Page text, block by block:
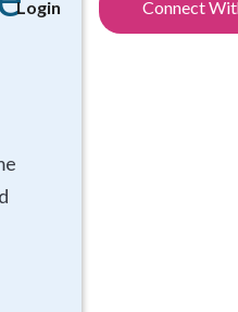
Login Connect